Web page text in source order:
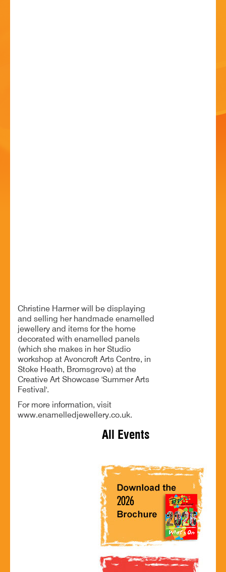
Christine Harmer will be displaying
and selling her handmade enamelled
jewellery and items for the home
decorated with enamelled panels
(which she makes in her Studio
workshop at Avoncroft Arts Centre, in
Stoke Heath, Bromsgrove) at the
Creative Art Showcase 'Summer Arts
Festival'.
For more information, visit
www.enamelledjewellery.co.uk.
All Events